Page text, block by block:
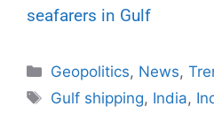
seafarers in Gulf
Geopolitics, News,
Gulf shipping, India,